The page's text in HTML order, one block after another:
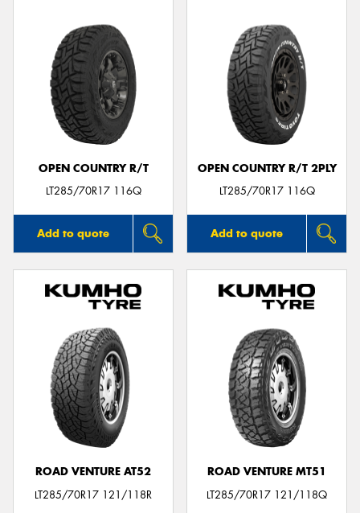
OPEN COUNTRY R/T
LT285/70R17 116Q
Add to quote
OPEN COUNTRY R/T 2PLY
LT285/70R17 116Q
Add to quote
ROAD VENTURE AT52
LT285/70R17 121/118R
ROAD VENTURE MT51
LT285/70R17 121/118Q